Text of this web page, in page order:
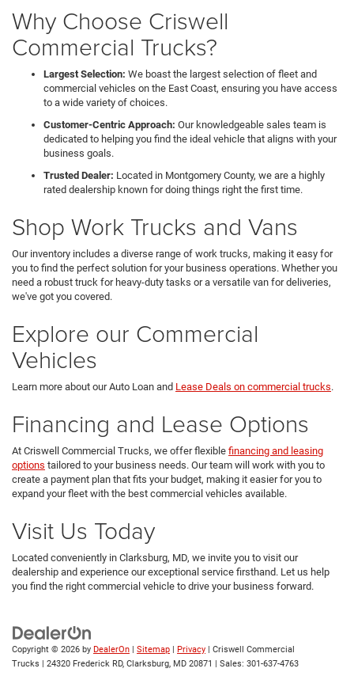
Why Choose Criswell
Commercial Trucks?
Largest Selection: We boast the largest selection of fleet and
commercial vehicles on the East Coast, ensuring you have access
to a wide variety of choices.
Customer-Centric Approach: Our knowledgeable sales team is
dedicated to helping you find the ideal vehicle that aligns with your
business goals.
Trusted Dealer: Located in Montgomery County, we are a highly
rated dealership known for doing things right the first time.
Shop Work Trucks and Vans
Our inventory includes a diverse range of work trucks, making it easy for
you to find the perfect solution for your business operations. Whether you
need a robust truck for heavy-duty tasks or a versatile van for deliveries,
we've got you covered.
Explore our Commercial
Vehicles
Learn more about our Auto Loan and Lease Deals on commercial trucks.
Financing and Lease Options
At Criswell Commercial Trucks, we offer flexible financing and leasing
options tailored to your business needs. Our team will work with you to
create a payment plan that fits your budget, making it easier for you to
expand your fleet with the best commercial vehicles available.
Visit Us Today
Located conveniently in Clarksburg, MD, we invite you to visit our
dealership and experience our exceptional service firsthand. Let us help
you find the right commercial vehicle to drive your business forward.
Copyright © 2026 by DealerOn | Sitemap | Privacy | Criswell Commercial
Trucks | 24320 Frederick RD, Clarksburg, MD 20871 | Sales: 301-637-4763